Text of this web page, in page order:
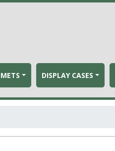
DISPLAY CASES